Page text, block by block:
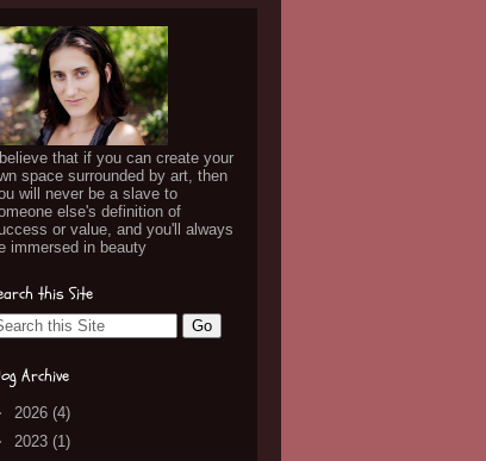
believe that if you can create your
space surrounded by art, then
will never be a slave to
else's definition of
or value, and you'll always
immersed in beauty
this Site
Archive
2026 (4)
2023 (1)